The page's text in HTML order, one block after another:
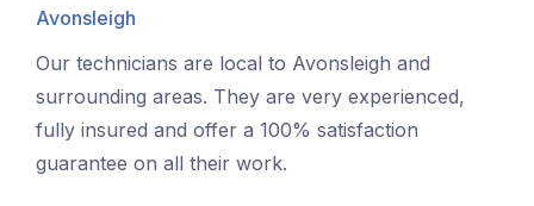
Avonsleigh
Our technicians are local to Avonsleigh and
surrounding areas. They are very experienced,
fully insured and offer a 100% satisfaction
guarantee on all their work.